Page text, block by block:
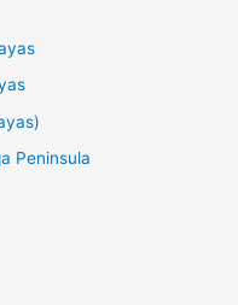
Peninsula